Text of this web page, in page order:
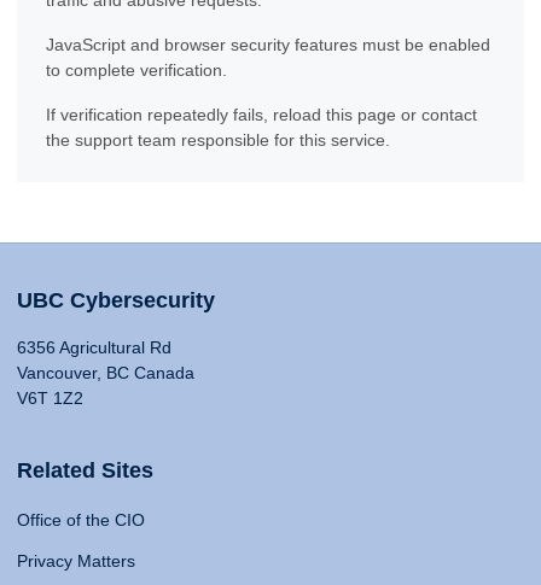
JavaScript and browser security features must be enabled
to complete verification.
If verification repeatedly fails, reload this page or contact
the support team responsible for this service.
UBC Cybersecurity
6356 Agricultural Rd
Vancouver, BC Canada
V6T 1Z2
Related Sites
Office of the CIO
Privacy Matters